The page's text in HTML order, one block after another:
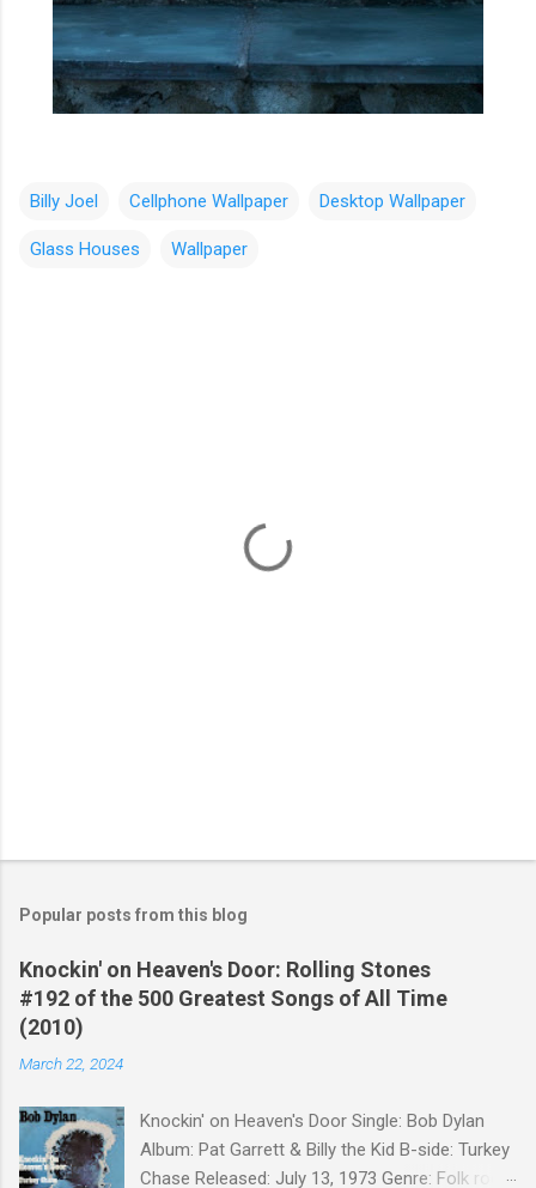
Billy Joel Cellphone Wallpaper Desktop Wallpaper
Glass Houses Wallpaper
Popular posts from this blog
Knockin' on Heaven's Door: Rolling Stones
#192 of the 500 Greatest Songs of All Time
(2010)
March 22, 2024
Knockin' on Heaven's Door Single: Bob Dylan
Album: Pat Garrett & Billy the Kid B-side: Turkey
Chase Released: July 13, 1973 Genre: Folk rock,